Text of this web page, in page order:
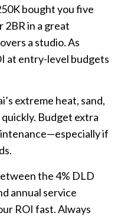
bought you five
2BR in a great
a studio. As
at entry-level budgets
extreme heat, sand,
Budget extra
if
the 4% DLD
annual service
ROI fast. Always